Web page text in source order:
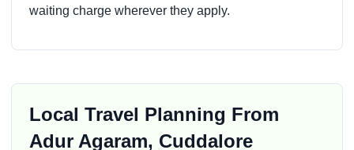
waiting charge wherever they apply.
Local Travel Planning From
Adur Agaram, Cuddalore